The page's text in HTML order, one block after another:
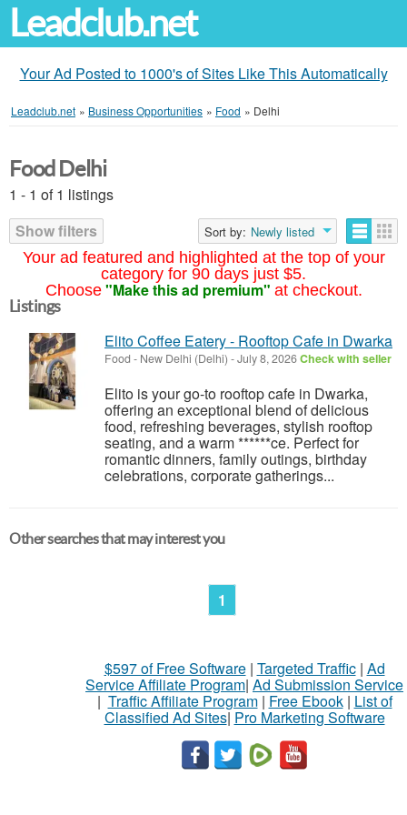
Leadclub.net
Your Ad Posted to 1000's of Sites Like This Automatically
Leadclub.net » Business Opportunities » Food » Delhi
Your ad featured and highlighted at the top of your
category for 90 days just $5.
Choose "Make this ad premium" at checkout.
Food Delhi
1 - 1 of 1 listings
Show filters
Sort by: Newly listed
Listings
Elito Coffee Eatery - Rooftop Cafe in Dwarka
Food - New Delhi (Delhi) -July 8, 2026Check with seller
Elito is your go-to rooftop cafe in Dwarka,
offering an exceptional blend of delicious
food, refreshing beverages, stylish rooftop
seating, and a warm ******ce. Perfect for
romantic dinners, family outings, birthday
celebrations, corporate gatherings...
Other searches that may interest you
1
$597 of Free Software| Targeted Traffic| Ad
Service Affiliate Program| Ad Submission Service
| Traffic Affiliate Program| Free Ebook| List of
Classified Ad Sites| Pro Marketing Software